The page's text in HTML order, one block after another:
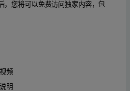
Cu, Zn, As, Br, Cd, Ba, Hg, Pb
x 40 mm)
standard
(see Table 1)
，您将可以免费访问独家内容，包
频
明